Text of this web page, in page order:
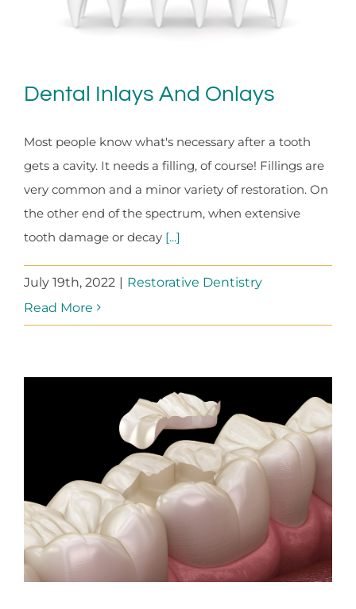
Dental Inlays And Onlays
Most people know what's necessary after a tooth
gets a cavity. It needs a filling, of course! Fillings are
very common and a minor variety of restoration. On
the other end of the spectrum, when extensive
tooth damage or decay [...]
July 19th, 2022 | Restorative Dentistry
Read More